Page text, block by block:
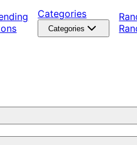
Categories
Categories